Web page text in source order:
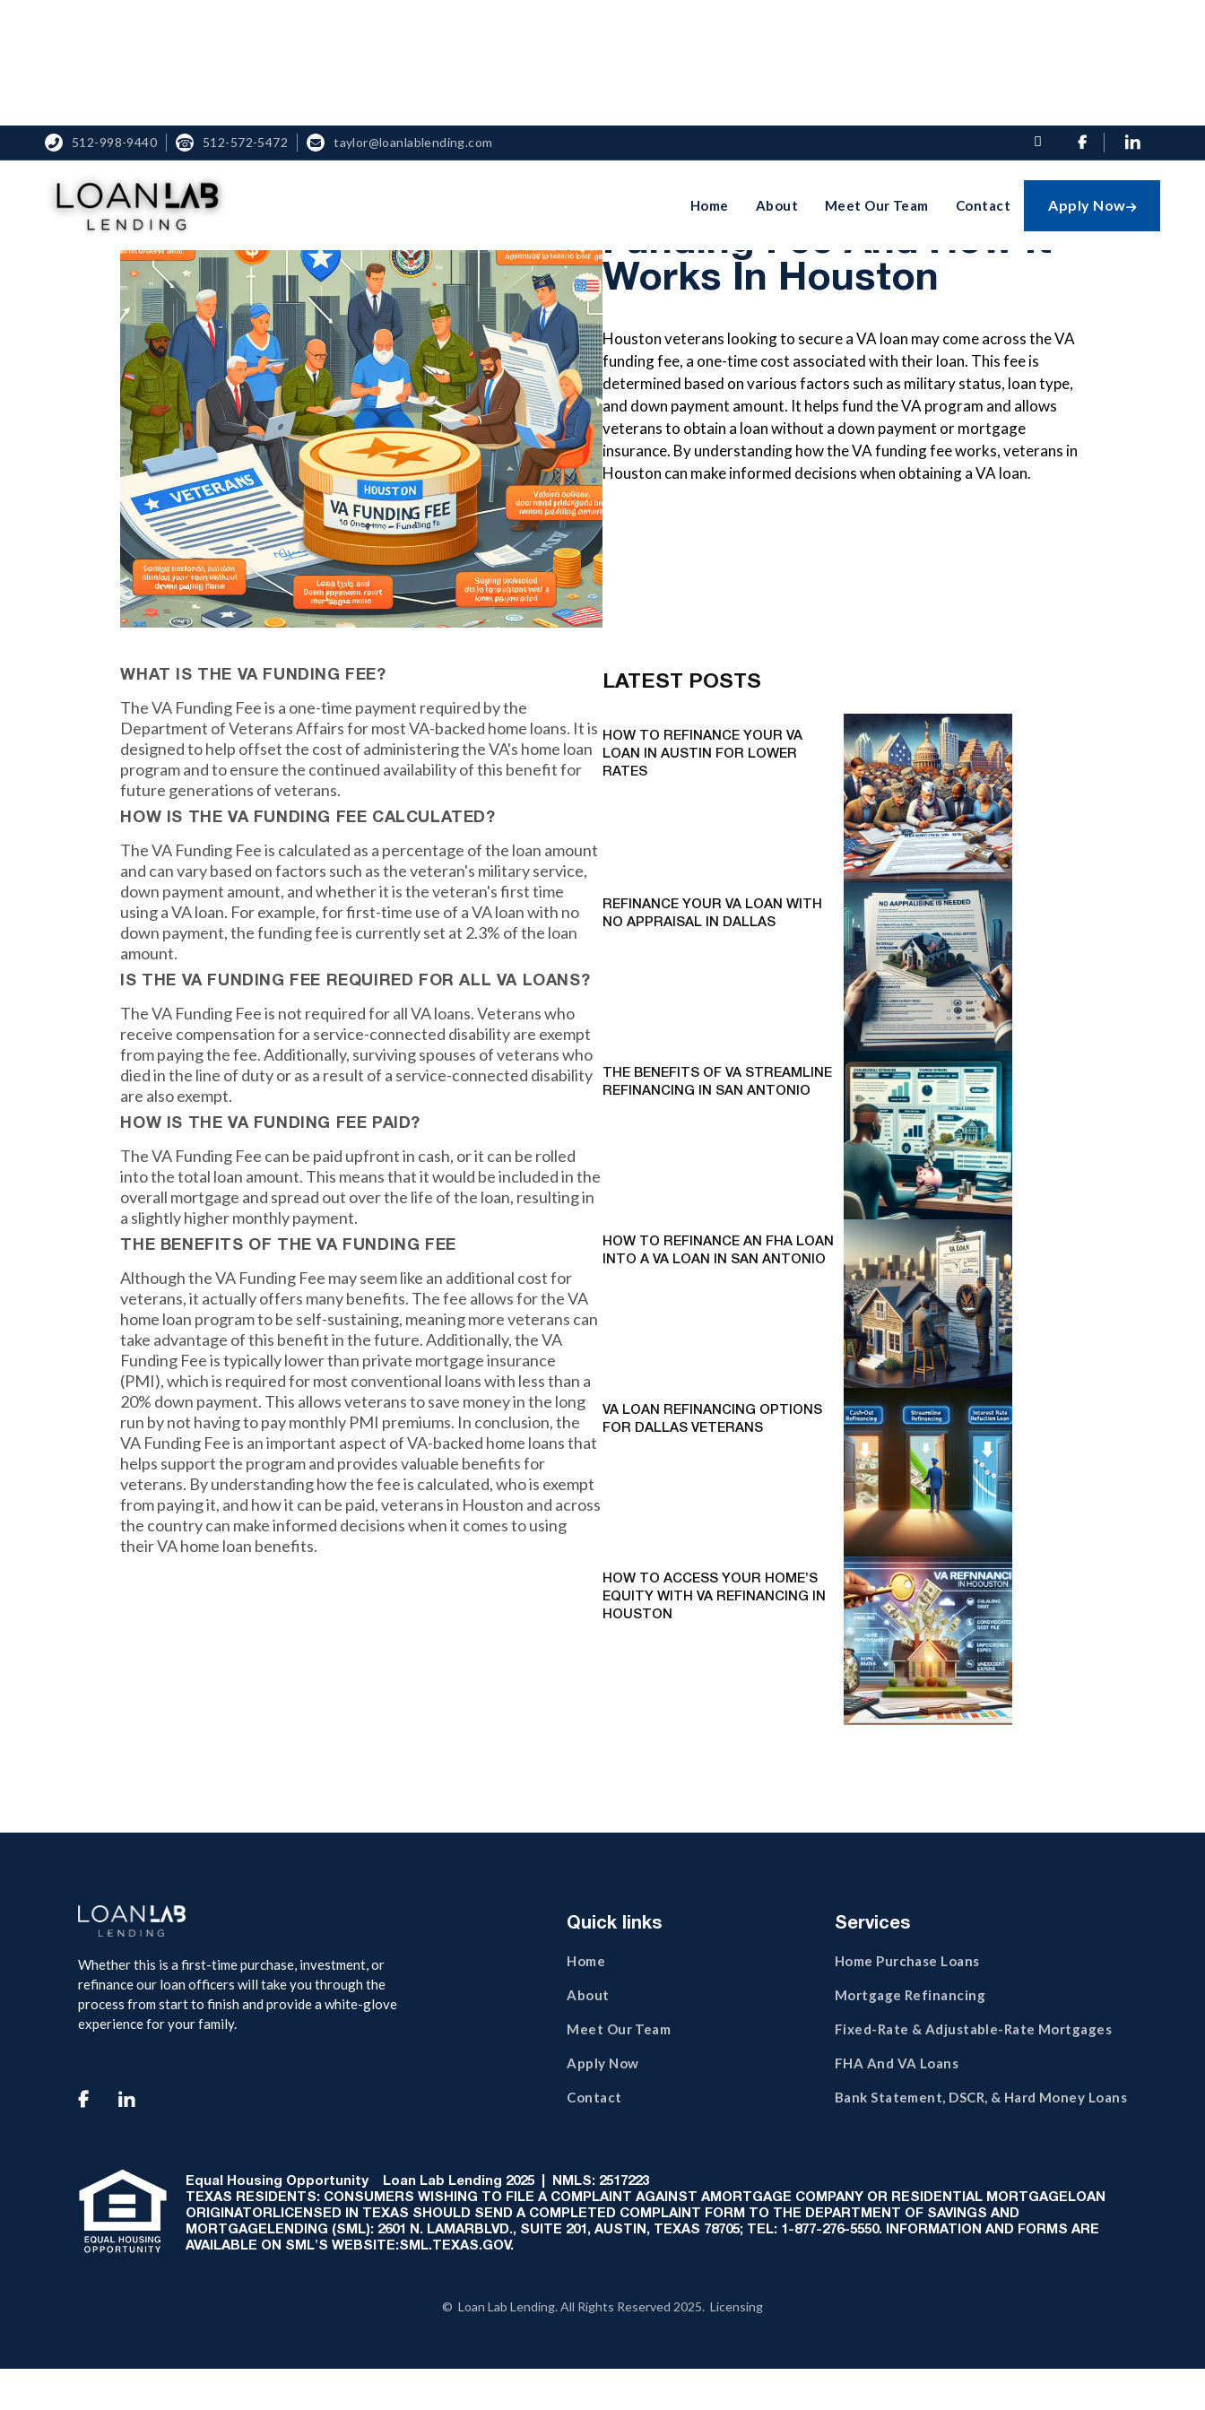
 512-998-9440 ☎ 512-572-5472  taylor@loanlablending.com  
Home About Meet Our Team Contact Apply Now
Understanding The VA
Funding Fee And How It
Works In Houston
Houston veterans looking to secure a VA loan may come across the VA
funding fee, a one-time cost associated with their loan. This fee is
determined based on various factors such as military status, loan type,
and down payment amount. It helps fund the VA program and allows
veterans to obtain a loan without a down payment or mortgage
insurance. By understanding how the VA funding fee works, veterans in
Houston can make informed decisions when obtaining a VA loan.
WHAT IS THE VA FUNDING FEE?
The VA Funding Fee is a one-time payment required by the
Department of Veterans Affairs for most VA-backed home loans. It is
designed to help offset the cost of administering the VA's home loan
program and to ensure the continued availability of this benefit for
future generations of veterans.
HOW IS THE VA FUNDING FEE CALCULATED?
The VA Funding Fee is calculated as a percentage of the loan amount
and can vary based on factors such as the veteran's military service,
down payment amount, and whether it is the veteran's first time
using a VA loan. For example, for first-time use of a VA loan with no
down payment, the funding fee is currently set at 2.3% of the loan
amount.
IS THE VA FUNDING FEE REQUIRED FOR ALL VA LOANS?
The VA Funding Fee is not required for all VA loans. Veterans who
receive compensation for a service-connected disability are exempt
from paying the fee. Additionally, surviving spouses of veterans who
died in the line of duty or as a result of a service-connected disability
are also exempt.
HOW IS THE VA FUNDING FEE PAID?
The VA Funding Fee can be paid upfront in cash, or it can be rolled
into the total loan amount. This means that it would be included in the
overall mortgage and spread out over the life of the loan, resulting in
a slightly higher monthly payment.
THE BENEFITS OF THE VA FUNDING FEE
Although the VA Funding Fee may seem like an additional cost for
veterans, it actually offers many benefits. The fee allows for the VA
home loan program to be self-sustaining, meaning more veterans can
take advantage of this benefit in the future. Additionally, the VA
Funding Fee is typically lower than private mortgage insurance
(PMI), which is required for most conventional loans with less than a
20% down payment. This allows veterans to save money in the long
run by not having to pay monthly PMI premiums. In conclusion, the
VA Funding Fee is an important aspect of VA-backed home loans that
helps support the program and provides valuable benefits for
veterans. By understanding how the fee is calculated, who is exempt
from paying it, and how it can be paid, veterans in Houston and across
the country can make informed decisions when it comes to using
their VA home loan benefits.
LATEST POSTS
HOW TO REFINANCE YOUR VA
LOAN IN AUSTIN FOR LOWER
RATES
REFINANCE YOUR VA LOAN WITH
NO APPRAISAL IN DALLAS
THE BENEFITS OF VA STREAMLINE
REFINANCING IN SAN ANTONIO
HOW TO REFINANCE AN FHA LOAN
INTO A VA LOAN IN SAN ANTONIO
VA LOAN REFINANCING OPTIONS
FOR DALLAS VETERANS
HOW TO ACCESS YOUR HOME’S
EQUITY WITH VA REFINANCING IN
HOUSTON
Whether this is a first-time purchase, investment, or
refinance our loan officers will take you through the
process from start to finish and provide a white-glove
experience for your family.

Quick links
Home
About
Meet Our Team
Apply Now
Contact
Services
Home Purchase Loans
Mortgage Refinancing
Fixed-Rate & Adjustable-Rate Mortgages
FHA And VA Loans
Bank Statement, DSCR, & Hard Money Loans
Equal Housing Opportunity Loan Lab Lending 2025 | NMLS: 2517223
TEXAS RESIDENTS: CONSUMERS WISHING TO FILE A COMPLAINT AGAINST AMORTGAGE COMPANY OR RESIDENTIAL MORTGAGELOAN
ORIGINATORLICENSED IN TEXAS SHOULD SEND A COMPLETED COMPLAINT FORM TO THE DEPARTMENT OF SAVINGS AND
MORTGAGELENDING (SML): 2601 N. LAMARBLVD., SUITE 201, AUSTIN, TEXAS 78705; TEL: 1-877-276-5550. INFORMATION AND FORMS ARE
AVAILABLE ON SML'S WEBSITE:SML.TEXAS.GOV.
© Loan Lab Lending. All Rights Reserved 2025. Licensing